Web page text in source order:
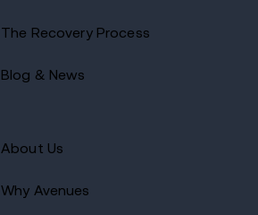
The Recovery Process
Blog & News
About Us
Why Avenues